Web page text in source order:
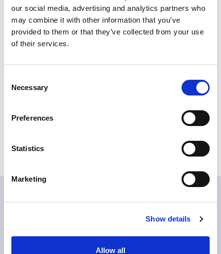
our social media, advertising and analytics partners who
may combine it with other information that you’ve
provided to them or that they’ve collected from your use
of their services.
Selection
Necessary
Preferences
Statistics
Marketing
Show details
Allow all
Share
Finishes and colors available
Destinazioni d'uso :
Type of product :